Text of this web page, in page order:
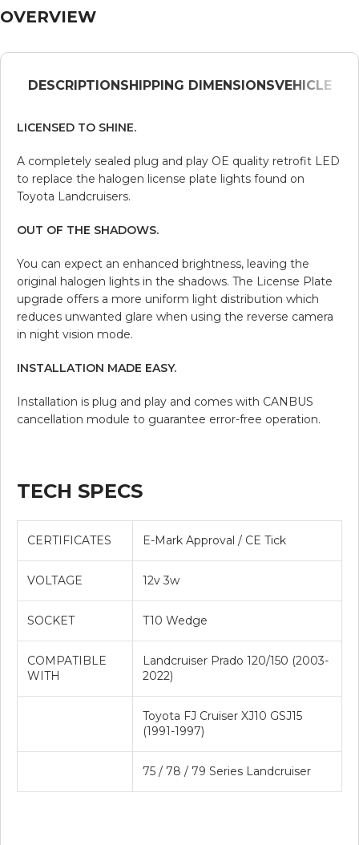
OVERVIEW
DESCRIPTIONSHIPPING DIMENSIONSVEHICLE
LICENSED TO SHINE.
A completely sealed plug and play OE quality retrofit LED
to replace the halogen license plate lights found on
Toyota Landcruisers.
OUT OF THE SHADOWS.
You can expect an enhanced brightness, leaving the
original halogen lights in the shadows. The License Plate
upgrade offers a more uniform light distribution which
reduces unwanted glare when using the reverse camera
in night vision mode.
INSTALLATION MADE EASY.
Installation is plug and play and comes with CANBUS
cancellation module to guarantee error-free operation.
TECH SPECS
CERTIFICATES E-Mark Approval / CE Tick
VOLTAGE 12v 3w
SOCKET T10 Wedge
COMPATIBLE
WITH
Landcruiser Prado 120/150 (2003-
2022)
Toyota FJ Cruiser XJ10 GSJ15
(1991-1997)
75 / 78 / 79 Series Landcruiser